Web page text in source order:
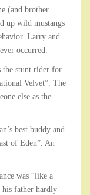
(and brother
up wild mustangs
Larry and
occurred.
the stunt rider for
Velvet”. The
else as the
best buddy and
of Eden”. An
was “like a
his father hardly